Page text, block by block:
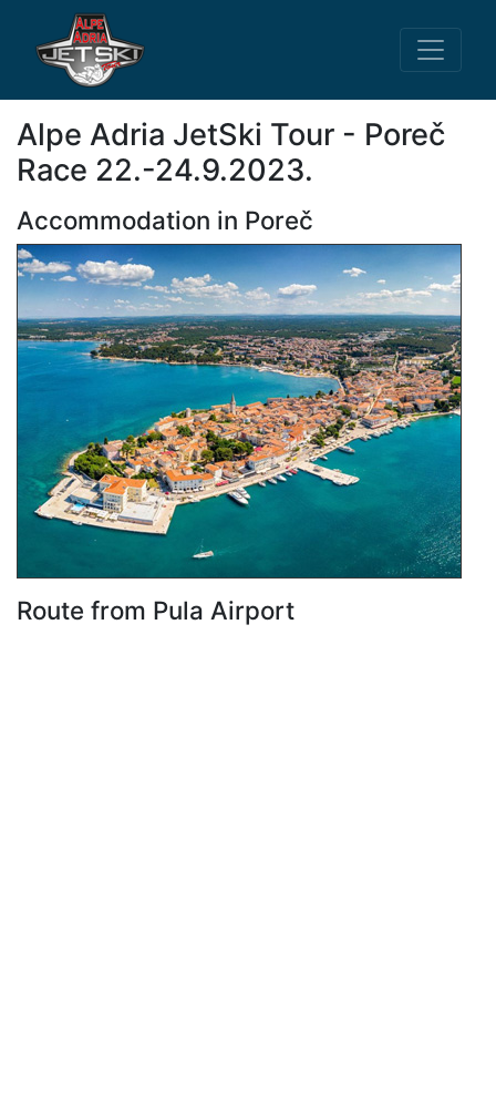
Alpe Adria JetSki Tour - Poreč
Race 22.-24.9.2023.
Accommodation in Poreč
Route from Pula Airport